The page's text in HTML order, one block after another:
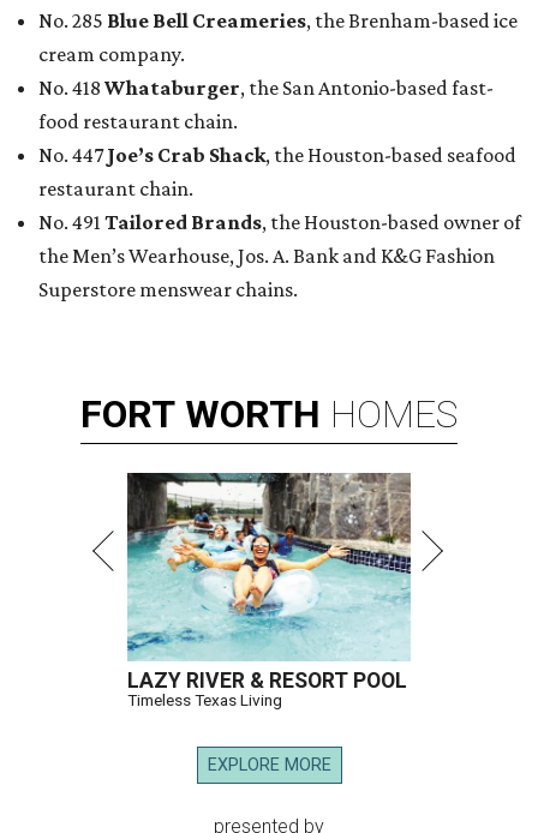
No. 285 Blue Bell Creameries, the Brenham-based ice
cream company.
No. 418 Whataburger, the San Antonio-based fast-
food restaurant chain.
No. 447Joe’s Crab Shack, the Houston-based seafood
restaurant chain.
No. 491 Tailored Brands, the Houston-based owner of
the Men’s Wearhouse, Jos. A. Bank and K&G Fashion
Superstore menswear chains.
FORT WORTH HOMES
LAZY RIVER & RESORT POOL
Timeless Texas Living
EXPLORE MORE
presented by